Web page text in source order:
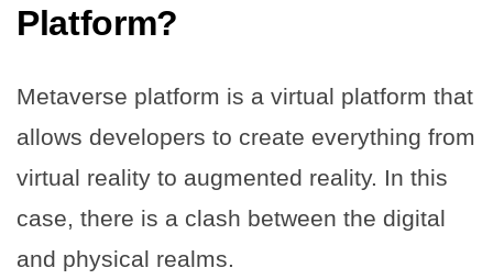
Platform?
Metaverse platform is a virtual platform that
allows developers to create everything from
virtual reality to augmented reality. In this
case, there is a clash between the digital
and physical realms.